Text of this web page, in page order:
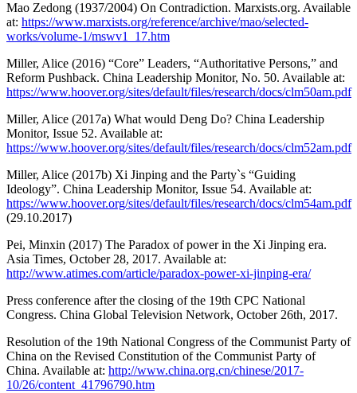
Mao Zedong (1937/2004) On Contradiction. Marxists.org. Available
at: https://www.marxists.org/reference/archive/mao/selected-
works/volume-1/mswv1_17.htm
Miller, Alice (2016) “Core” Leaders, “Authoritative Persons,” and
Reform Pushback. China Leadership Monitor, No. 50. Available at:
https://www.hoover.org/sites/default/files/research/docs/clm50am.pdf
Miller, Alice (2017a) What would Deng Do? China Leadership
Monitor, Issue 52. Available at:
https://www.hoover.org/sites/default/files/research/docs/clm52am.pdf
Miller, Alice (2017b) Xi Jinping and the Party`s “Guiding
Ideology”. China Leadership Monitor, Issue 54. Available at:
https://www.hoover.org/sites/default/files/research/docs/clm54am.pdf
(29.10.2017)
Pei, Minxin (2017) The Paradox of power in the Xi Jinping era.
Asia Times, October 28, 2017. Available at:
http://www.atimes.com/article/paradox-power-xi-jinping-era/
Press conference after the closing of the 19th CPC National
Congress. China Global Television Network, October 26th, 2017.
Resolution of the 19th National Congress of the Communist Party of
China on the Revised Constitution of the Communist Party of
China. Available at: http://www.china.org.cn/chinese/2017-
10/26/content_41796790.htm